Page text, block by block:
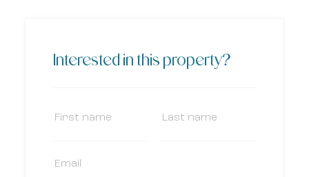
Interested in this property?